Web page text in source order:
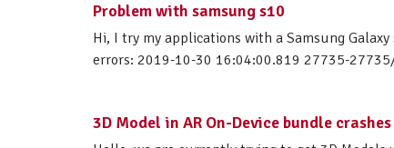
Problem with samsung s10
Hi, I try my applications with a Samsung
errors: 2019-10-30 16:04:00.819 27735-
3D Model in AR On-Device bundle